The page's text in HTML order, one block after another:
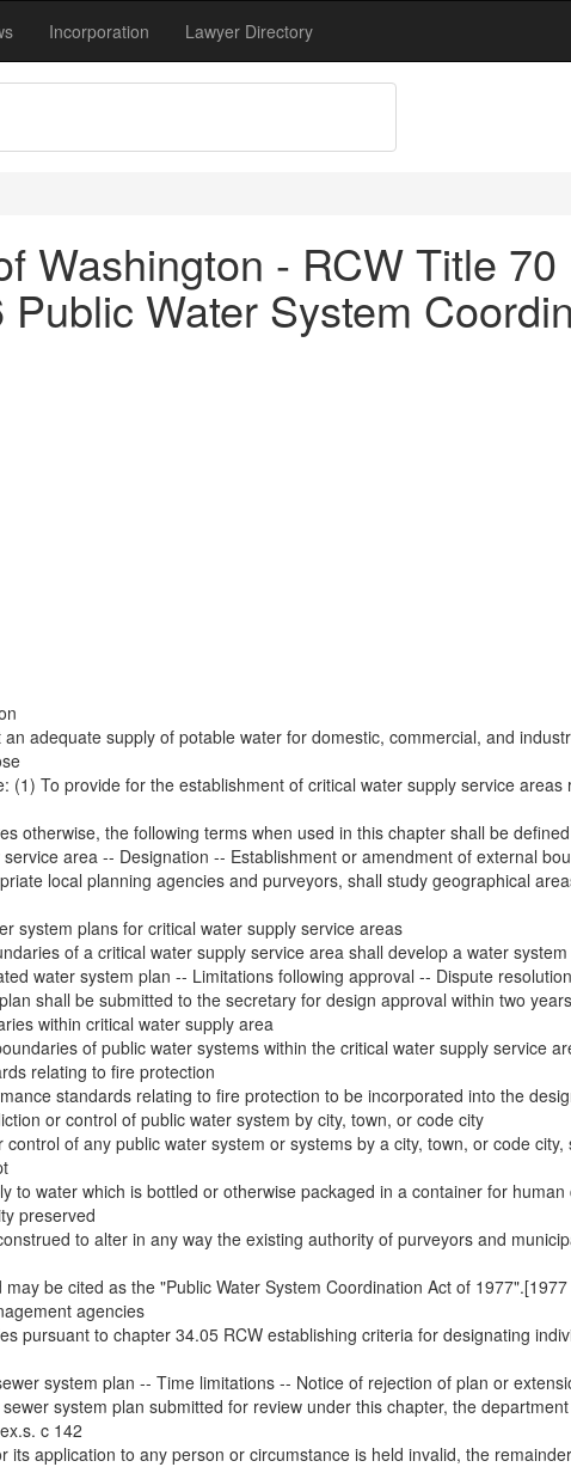
Incorporation Lawyer Directory
Washington - RCW Title
Water System
adequate supply of potable water for domestic, commercial, and
(1) To provide for the establishment of critical water supply service
otherwise, the following terms when used in this chapter shall be
area -- Designation -- Establishment or amendment of external
local planning agencies and purveyors, shall study geographical
system plans for critical water supply service areas
of a critical water supply service area shall develop a water
water system plan -- Limitations following approval -- Dispute
shall be submitted to the secretary for design approval within two
within critical water supply area
of public water systems within the critical water supply service
relating to fire protection
standards relating to fire protection to be incorporated into the
or control of public water system by city, town, or code city
of any public water system or systems by a city, town, or code
to water which is bottled or otherwise packaged in a container for
preserved
to alter in any way the existing authority of purveyors and
be cited as the "Public Water System Coordination Act of
agencies
pursuant to chapter 34.05 RCW establishing criteria for designating
system plan -- Time limitations -- Notice of rejection of plan or
system plan submitted for review under this chapter, the
c 142
its application to any person or circumstance is held invalid, the